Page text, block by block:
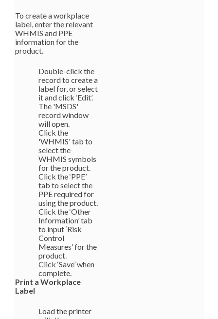
To create a workplace
label, enter the relevant
WHMIS and PPE
information for the
product.
Double-click the
record to create a
label for, or select
it and click ‘Edit’.
The 'MSDS'
record window
will open.
Click the
'WHMIS' tab to
select the
WHMIS symbols
for the product.
Click the ‘PPE’
tab to select the
PPE required for
using the product.
Click the ‘Other
Information’ tab
to input ‘Risk
Control
Measures’ for the
product.
Click ‘Save’ when
complete.
Print a Workplace
Label
Load the printer